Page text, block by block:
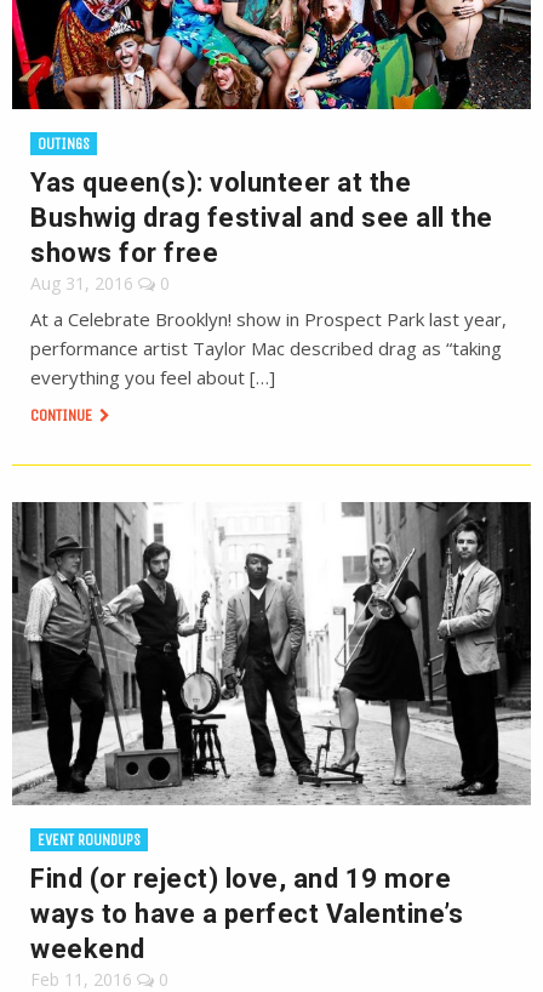
OUTINGS
Yas queen(s): volunteer at the
Bushwig drag festival and see all the
shows for free
Aug 31, 2016 0
At a Celebrate Brooklyn! show in Prospect Park last year,
performance artist Taylor Mac described drag as “taking
everything you feel about […]
CONTINUE
EVENT ROUNDUPS
Find (or reject) love, and 19 more
ways to have a perfect Valentine’s
weekend
Feb 11, 2016 0